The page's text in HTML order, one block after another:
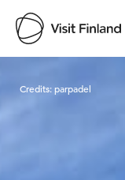
Visit
Credits:parpadel